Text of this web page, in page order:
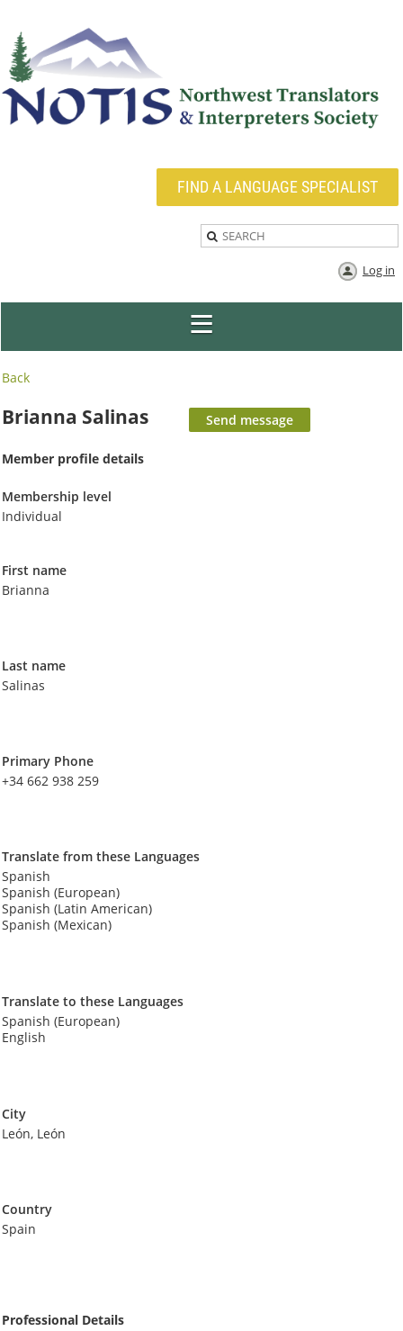
FIND A LANGUAGE SPECIALIST
Log in
Back
Brianna Salinas
Member profile details
Membership level
Individual
First name
Brianna
Last name
Salinas
Primary Phone
+34 662 938 259
Translate from these Languages
Spanish
Spanish (European)
Spanish (Latin American)
Spanish (Mexican)
Translate to these Languages
Spanish (European)
English
City
León, León
Country
Spain
Professional Details